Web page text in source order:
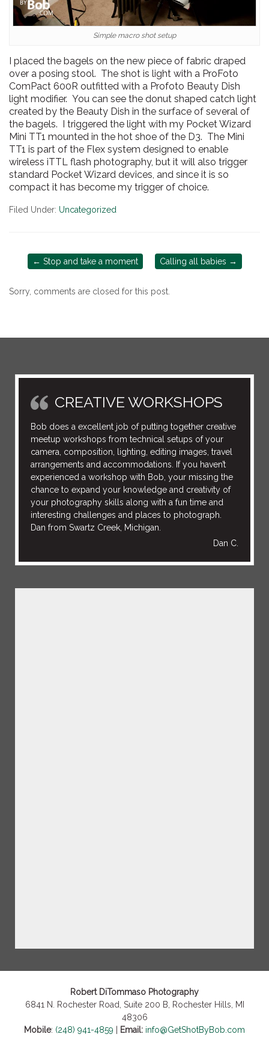
Simple macro shot setup
I placed the bagels on the new piece of fabric draped
over a posing stool. The shot is light with a ProFoto
ComPact 600R outfitted with a Profoto Beauty Dish
light modifier. You can see the donut shaped catch light
created by the Beauty Dish in the surface of several of
the bagels. I triggered the light with my Pocket Wizard
Mini TT1 mounted in the hot shoe of the D3. The Mini
TT1 is part of the Flex system designed to enable
wireless iTTL flash photography, but it will also trigger
standard Pocket Wizard devices, and since it is so
compact it has become my trigger of choice.
Filed Under: Uncategorized
← Stop and take a moment Calling all babies →
Sorry, comments are closed for this post.
CREATIVE WORKSHOPS
Bob does a excellent job of putting together creative
meetup workshops from technical setups of your
camera, composition, lighting, editing images, travel
arrangements and accommodations. If you haven’t
experienced a workshop with Bob, your missing the
chance to expand your knowledge and creativity of
your photography skills along with a fun time and
interesting challenges and places to photograph.
Dan from Swartz Creek, Michigan.
Dan C.
Robert DiTommaso Photography
6841 N. Rochester Road, Suite 200 B, Rochester Hills, MI
48306
Mobile: (248) 941-4859 Email: info@GetShotByBob.com